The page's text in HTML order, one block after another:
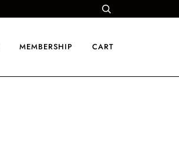
MEMBERSHIP CART